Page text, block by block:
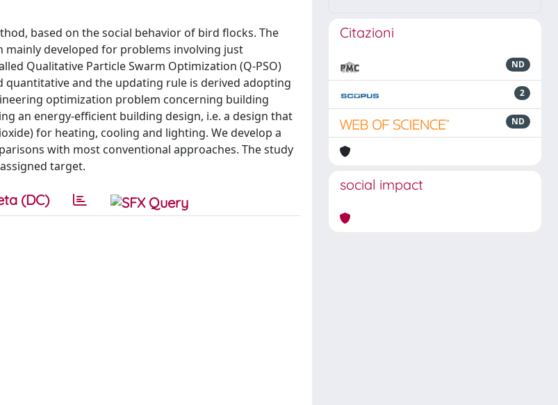
based on the social behavior of bird flocks. The
developed for problems involving just
Qualitative Particle Swarm Optimization (Q-PSO)
and the updating rule is derived adopting
optimization problem concerning building
an energy-efficient building design, i.e. a design that
for heating, cooling and lighting. We develop a
with most conventional approaches. The study
target.
(DC)
Citazioni
ND
2
ND
social impact